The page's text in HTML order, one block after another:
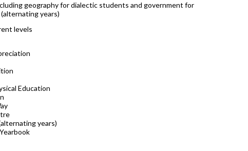
geography for dialectic students and government for
years)
levels
Education
years)